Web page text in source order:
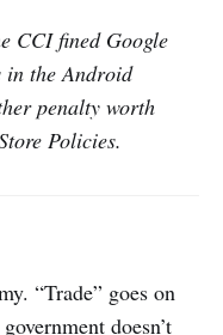
CCI fined Google
in the Android
penalty worth
Policies.
“Trade” goes on
doesn’t